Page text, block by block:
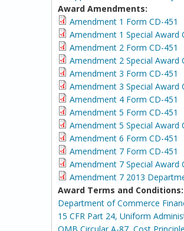
Award Amendments:
Amendment 1 Form CD-451
Amendment 1 Special Award
Amendment 2 Form CD-451
Amendment 2 Special Award
Amendment 3 Form CD-451
Amendment 3 Special Award
Amendment 4 Form CD-451
Amendment 5 Form CD-451
Amendment 5 Special Award
Amendment 6 Form CD-451
Amendment 7 Form CD-451
Amendment 7 Special Award
Amendment 7 2013
Award Terms and Conditions:
Department of Commerce
15 CFR Part 24, Uniform